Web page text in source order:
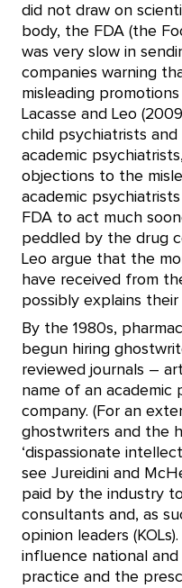
did not draw on
body, the FDA (the
was very slow in
companies warning
misleading
Lacasse and Leo
child psychiatrists and
academic
objections to the
academic
FDA to act much
peddled by the drug
Leo argue that the
have received from
possibly explains their
By the 1980s,
begun hiring
reviewed journals –
name of an academic
company. (For an
ghostwriters and the
‘dispassionate
see Jureidini and
paid by the industry
consultants and, as
opinion leaders
influence national and
practice and the